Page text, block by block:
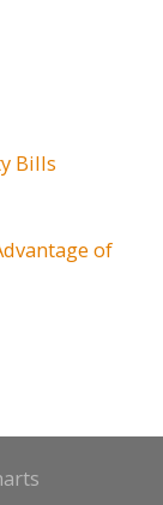
Bills
of